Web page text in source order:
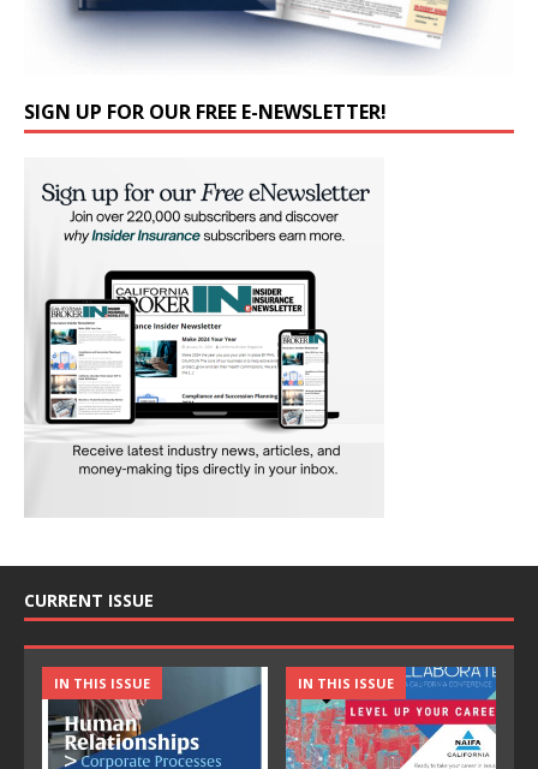
SIGN UP FOR OUR FREE E-NEWSLETTER!
CURRENT ISSUE
IN THIS ISSUE IN THIS ISSUE